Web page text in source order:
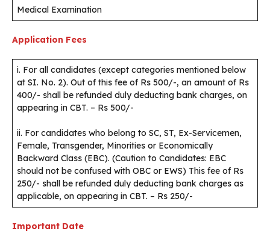
Medical Examination
Application Fees
i. For all candidates (except categories mentioned below
at SI. No. 2). Out of this fee of Rs 500/-, an amount of Rs
400/- shall be refunded duly deducting bank charges, on
appearing in CBT. – Rs 500/-
ii. For candidates who belong to SC, ST, Ex-Servicemen,
Female, Transgender, Minorities or Economically
Backward Class (EBC). (Caution to Candidates: EBC
should not be confused with OBC or EWS) This fee of Rs
250/- shall be refunded duly deducting bank charges as
applicable, on appearing in CBT. – Rs 250/-
Important Date